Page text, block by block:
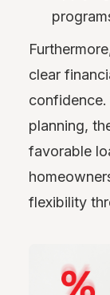
clear
confidence.
planning,
favorable
flexibility